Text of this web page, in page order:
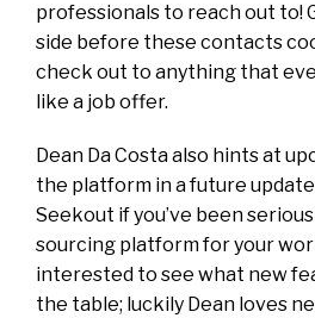
professionals to reach out to!
side before these contacts
check out to anything that
like a job offer.
Dean Da Costa also hints at
the platform in a future
Seekout if you’ve been
sourcing platform for your
interested to see what new
the table; luckily Dean loves